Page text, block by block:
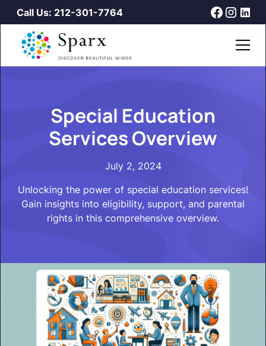
Call Us: 212-301-7764
Special Education
Services Overview
July 2, 2024
Unlocking the power of special education services!
Gain insights into eligibility, support, and parental
rights in this comprehensive overview.